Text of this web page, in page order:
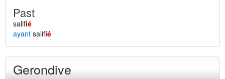
Past
salifié
ayant salifié
Gerondive